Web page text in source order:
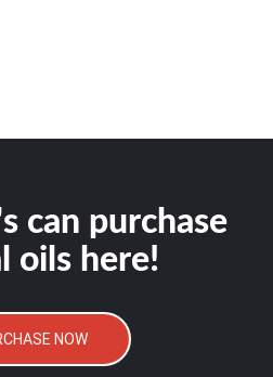
can purchase
oils here!
NOW